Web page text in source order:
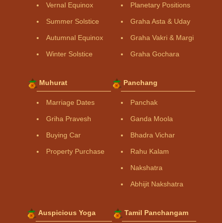
Vernal Equinox
Summer Solstice
Autumnal Equinox
Winter Solstice
Planetary Positions
Graha Asta & Uday
Graha Vakri & Margi
Graha Gochara
Muhurat
Marriage Dates
Griha Pravesh
Buying Car
Property Purchase
Panchang
Panchak
Ganda Moola
Bhadra Vichar
Rahu Kalam
Nakshatra
Abhijit Nakshatra
Auspicious Yoga Tamil Panchangam